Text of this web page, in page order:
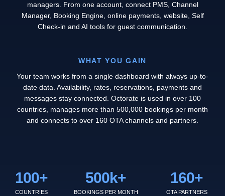
managers. From one account, connect PMS, Channel
Manager, Booking Engine, online payments, website, Self
Check-in and AI tools for guest communication.
WHAT YOU GAIN
Your team works from a single dashboard with always up-to-
date data. Availability, rates, reservations, payments and
messages stay connected. Octorate is used in over 100
countries, manages more than 500,000 bookings per month
and connects to over 160 OTA channels and partners.
COUNTRIES
100+
BOOKINGS PER MONTH
500k+
OTA PARTNERS
160+